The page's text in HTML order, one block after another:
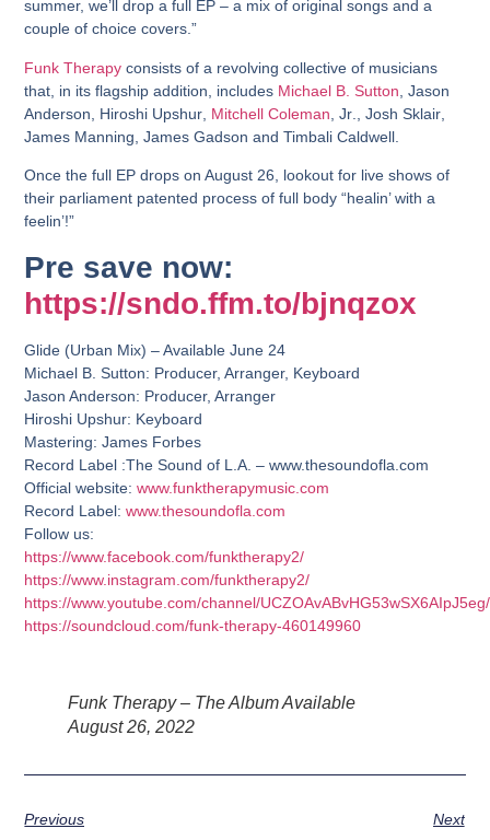
summer, we’ll drop a full EP – a mix of original songs and a
couple of choice covers.”
Funk Therapy consists of a revolving collective of musicians
that, in its flagship addition, includes Michael B. Sutton ,Jason
Anderson
Hiroshi Upshur Mitchell Coleman , Jr .,Josh Sklair
James Manning ,James Gadson andTimbali Caldwell
Once the full EP drops on August 26, lookout for live shows of
their parliament patented process of full body “healin’ with a
feelin’!”
Pre save now:
https://sndo.ffm.to/bjnqzox
Glide (Urban Mix) – Available June 24
Michael B. Sutton: Producer, Arranger, Keyboard
Jason Anderson: Producer, Arranger
Hiroshi Upshur: Keyboard
Mastering: James Forbes
Record Label :The Sound of L.A. – www.thesoundofla.com
Official website:www.funktherapymusic.com
Record Label:www.thesoundofla.com
Follow us:
https://www.facebook.com/funktherapy2/
https://www.instagram.com/funktherapy2/
https://www.youtube.com/channel/
https://soundcloud.com/funk-therapy-460149960
Funk Therapy – The Album Available
August 26, 2022
Previous Next